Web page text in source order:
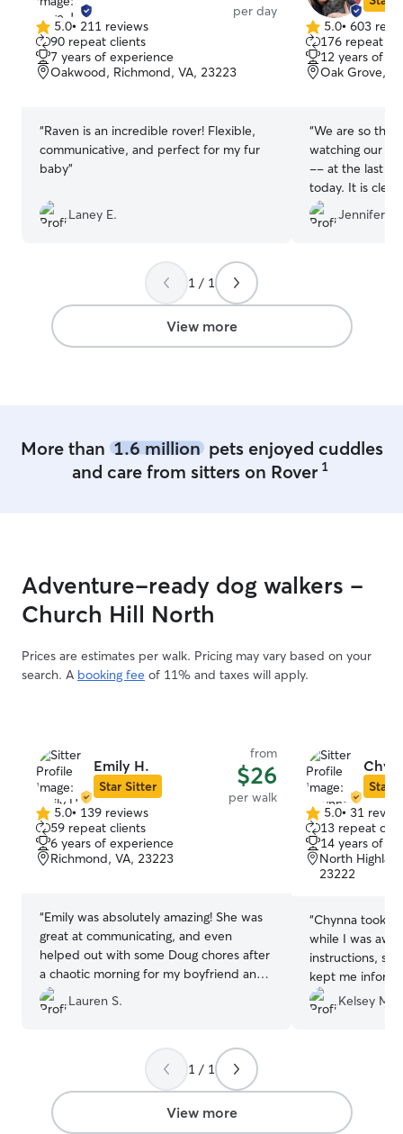
per day
5.0
out
of
5
5.0• 211 reviews
90 repeat clients
7 years of experience
Oakwood, Richmond, VA, 23223
“Raven is an incredible rover! Flexible,
communicative, and perfect for my fur
baby”
Laney E.
5.0
out
of
5
5.0• 603
176 repeat
12 years of
Oak Grove,
“We are so
watching our
-- at the last
today. It is
they had a
them visit again
Jennifer B.
1 / 1
View more
More than 1.6 millionpets enjoyed cuddles
and care from sitters on Rover 1
Adventure-ready dog walkers -
Church Hill North
Prices are estimates per walk. Pricing may vary based on your
search. A booking fee of 11% and taxes will apply.
Emily H.
Star Sitter
from
$26
per walk
5.0
out
of
5
5.0• 139 reviews
59 repeat clients
6 years of experience
Richmond, VA, 23223
“Emily was absolutely amazing! She was
great at communicating, and even
helped out with some Doug chores after
a chaotic morning for my boyfriend and
me! As a first time Rover-user, Emily
made me feel at ease with all of the
absolutely LOVED his walks and would
be passed out whenever I got home.
Whenever we need a dog walker, Emily
will definitely be top of our list!
Lauren S.
Star
5.0
out
of
5
5.0• 31
13 repeat
14 years of
North
23222
“Chynna took
while I was
instructions,
kept me
doing on their
using Chynna
Kelsey M.
1 / 1
View more